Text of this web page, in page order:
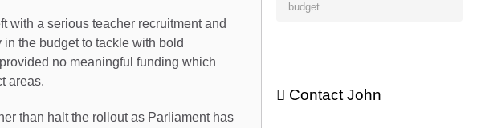
with a serious teacher recruitment and
the budget to tackle with bold
no meaningful funding which
areas.
than halt the rollout as Parliament has
budget
Contact John